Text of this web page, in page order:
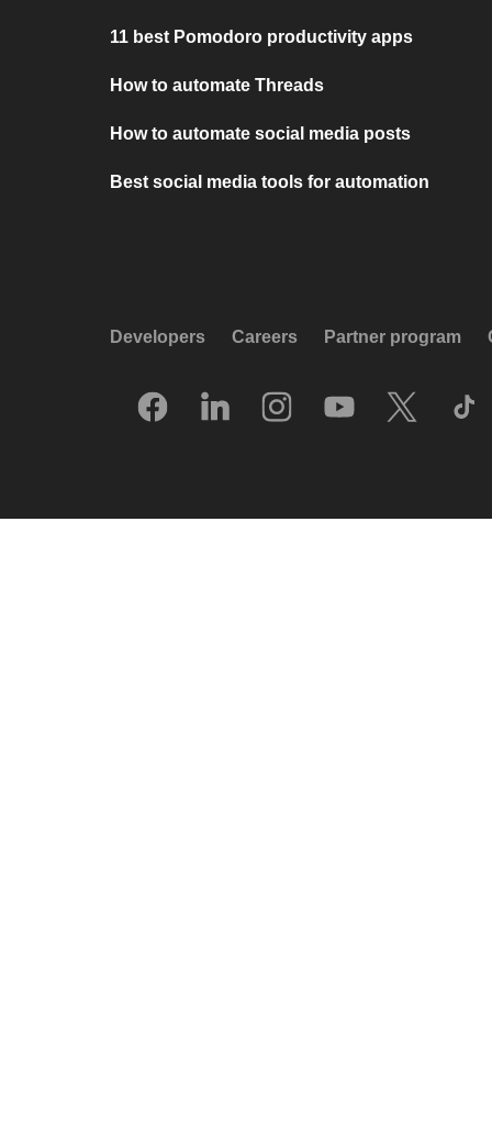
11 best Pomodoro productivity apps
How to automate Threads
How to automate social media posts
Best social media tools for automation
Developers Careers Partner program